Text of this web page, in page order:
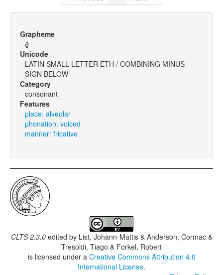
Grapheme
ð̠
Unicode
LATIN SMALL LETTER ETH / COMBINING MINUS
SIGN BELOW
Category
consonant
Features
place: alveolar
phonation: voiced
manner: fricative
CLTS 2.3.0edited by List, Johann-Mattis & Anderson, Cormac &
Tresoldi, Tiago & Forkel, Robert
is licensed under a Creative Commons Attribution 4.0
International License.